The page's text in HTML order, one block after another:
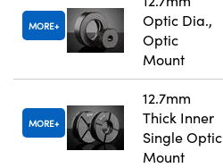
MORE
Optic Dia.,
Optic
Mount
MORE
12.7mm
Thick Inner
Single Optic
Mount